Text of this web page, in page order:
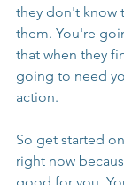
they don't know
them. You're
that when they
going to need
action.
So get started
right now